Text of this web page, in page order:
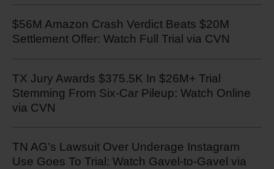
$56M Amazon Crash Verdict Beats $20M
Settlement Offer: Watch Full Trial via CVN
TX Jury Awards $375.5K In $26M+ Trial
Stemming From Six-Car Pileup: Watch Online
via CVN
TN AG’s Lawsuit Over Underage Instagram
Use Goes To Trial: Watch Gavel-to-Gavel via